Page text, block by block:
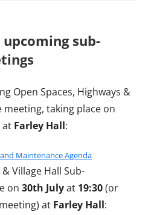
sub-
Open Spaces, Highways &
meeting, taking place on
at Farley Hall:
Maintenance Agenda
Village Hall Sub-
on 30th Julyat 19:30(or
at Farley Hall: